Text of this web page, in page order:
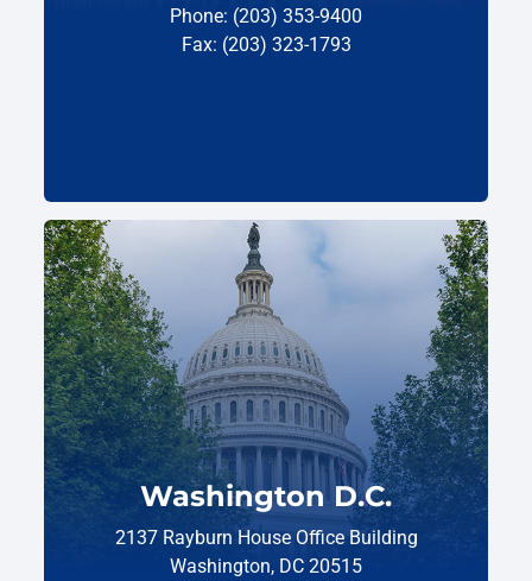
Phone: (203) 353-9400
Fax: (203) 323-1793
Washington D.C.
2137 Rayburn House Office Building
Washington, DC 20515